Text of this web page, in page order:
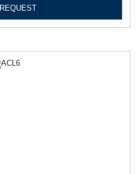
REQUEST